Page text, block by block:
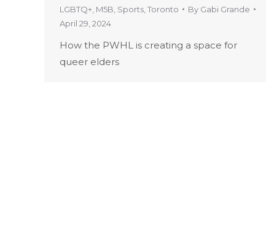
LGBTQ+ M5B Sports Toronto By Gabi Grande
April 29, 2024
How the PWHL is creating a space for
queer elders